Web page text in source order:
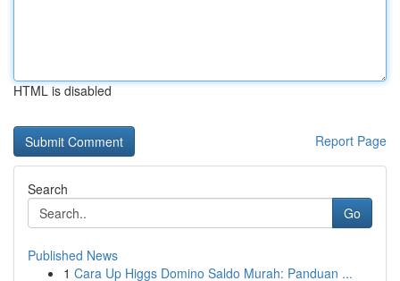
HTML is disabled
Report Page
Search
Go
Published News
1 Cara Up Higgs Domino Saldo Murah: Panduan ...